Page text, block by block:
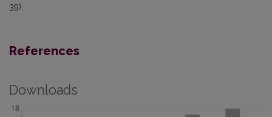
39).
References
Downloads